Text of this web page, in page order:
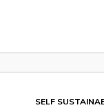
SELF